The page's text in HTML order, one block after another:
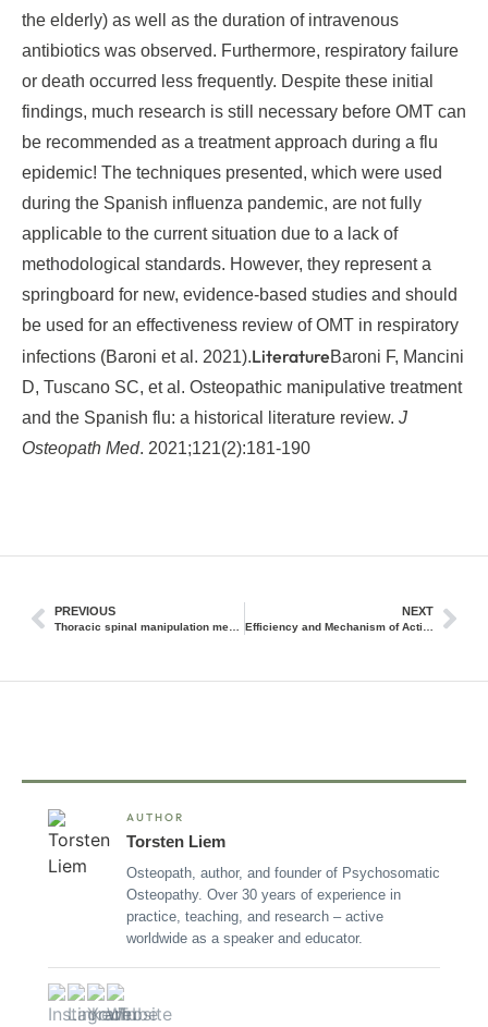
the elderly) as well as the duration of intravenous
antibiotics was observed. Furthermore, respiratory failure
or death occurred less frequently. Despite these initial
findings, much research is still necessary before OMT can
be recommended as a treatment approach during a flu
epidemic! The techniques presented, which were used
during the Spanish influenza pandemic, are not fully
applicable to the current situation due to a lack of
methodological standards. However, they represent a
springboard for new, evidence-based studies and should
be used for an effectiveness review of OMT in respiratory
infections (Baroni et al. 2021).LiteratureBaroni F, Mancini
D, Tuscano SC, et al. Osteopathic manipulative treatment
and the Spanish flu: a historical literature review. J
Osteopath Med. 2021;121(2):181-190
PREVIOUS
Thoracic spinal manipulation measurably alters neuroendocrine mechanisms
NEXT
Efficiency and Mechanism of Action of Dry Needling
AUTHOR
Torsten Liem
Osteopath, author, and founder of Psychosomatic
Osteopathy. Over 30 years of experience in
practice, teaching, and research – active
worldwide as a speaker and educator.